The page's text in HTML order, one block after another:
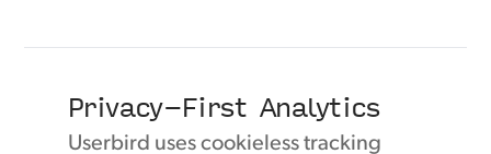
Privacy-First Analytics
Userbird uses cookieless tracking